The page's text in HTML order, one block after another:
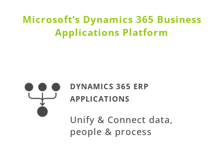
Microsoft’s Dynamics 365 Business
Applications Platform
DYNAMICS 365 ERP
APPLICATIONS
Unify & Connect data,
people & process